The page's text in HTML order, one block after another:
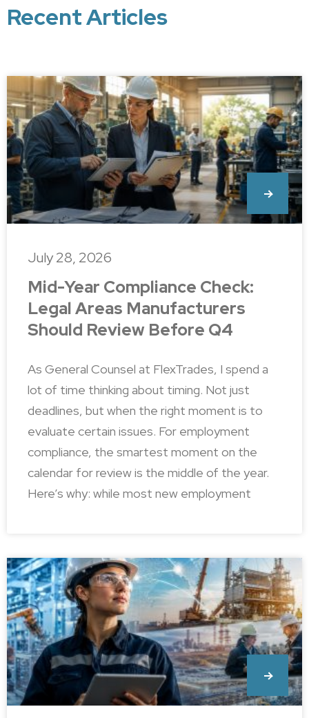
Recent Articles
Mid-Year Compliance Check:
Legal Areas Manufacturers
Should Review Before Q4
As General Counsel at FlexTrades, I spend a
lot of time thinking about timing. Not just
deadlines, but when the right moment is to
evaluate certain issues. For employment
compliance, the smartest moment on the
calendar for review is the middle of the year.
Here’s why: while most new employment
July 28, 2026